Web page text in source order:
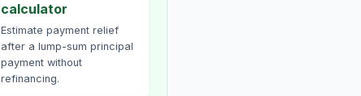
calculator
Estimate payment relief
after a lump-sum principal
payment without
refinancing.